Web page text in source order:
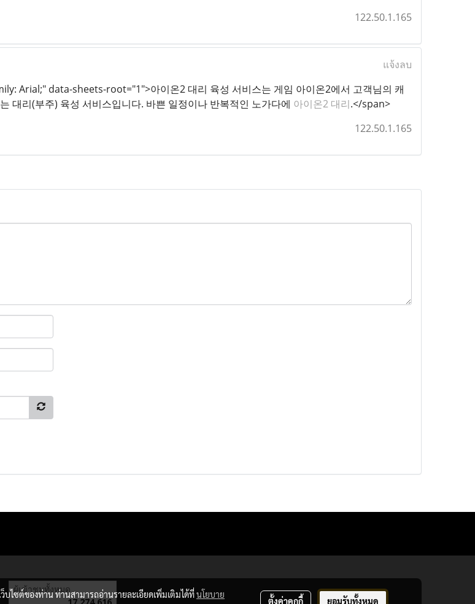
122.50.1.165
แจ้งลบ
Arial;" data-sheets-root="1">아이온2 대리 육성 서비스는 게임 아이온2에서 고객님의 캐
대리(부주) 육성 서비스입니다. 바쁜 일정이나 반복적인 노가다에 아이온2 대리.</span>
122.50.1.165
ผู้เข้าชมวันนี้ 12,497
ไซต์ของท่าน ท่านสามารถอ่านรายละเอียดเพิ่มเติมได้ที่นโยบาย
ตั้งค่าคุกกี้ ยอมรับทั้งหมด